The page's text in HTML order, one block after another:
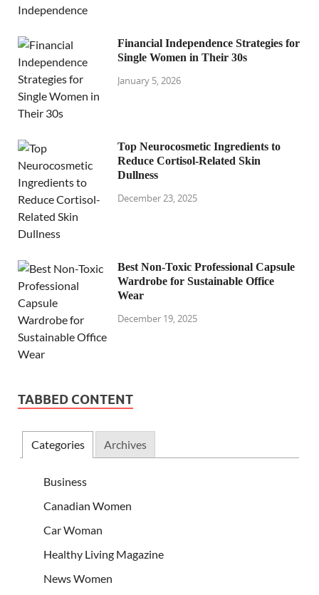
Financial Independence Strategies for
Single Women in Their 30s
January 5, 2026
Top Neurocosmetic Ingredients to
Reduce Cortisol-Related Skin
Dullness
December 23, 2025
Best Non-Toxic Professional Capsule
Wardrobe for Sustainable Office
Wear
December 19, 2025
TABBED CONTENT
Categories Archives
Business
Canadian Women
Car Woman
Healthy Living Magazine
News Women